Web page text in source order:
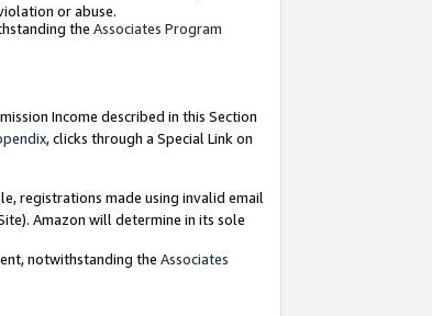
or abuse.
the Associates Program
Income described in this Section
, clicks through a Special Link on
registrations made using invalid email
Amazon will determine in its sole
notwithstanding the Associates